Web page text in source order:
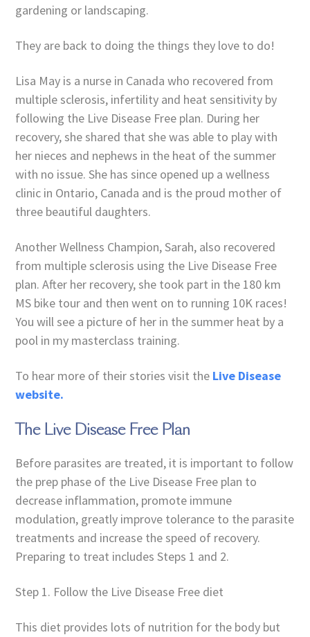
gardening or landscaping.
They are back to doing the things they love to do!
Lisa May is a nurse in Canada who recovered from
multiple sclerosis, infertility and heat sensitivity by
following the Live Disease Free plan. During her
recovery, she shared that she was able to play with
her nieces and nephews in the heat of the summer
with no issue. She has since opened up a wellness
clinic in Ontario, Canada and is the proud mother of
three beautiful daughters.
Another Wellness Champion, Sarah, also recovered
from multiple sclerosis using the Live Disease Free
plan. After her recovery, she took part in the 180 km
MS bike tour and then went on to running 10K races!
You will see a picture of her in the summer heat by a
pool in my masterclass training.
To hear more of their stories visit the Live Disease
website.
The Live Disease Free Plan
Before parasites are treated, it is important to follow
the prep phase of the Live Disease Free plan to
decrease inflammation, promote immune
modulation, greatly improve tolerance to the parasite
treatments and increase the speed of recovery.
Preparing to treat includes Steps 1 and 2.
Step 1. Follow the Live Disease Free diet
This diet provides lots of nutrition for the body but